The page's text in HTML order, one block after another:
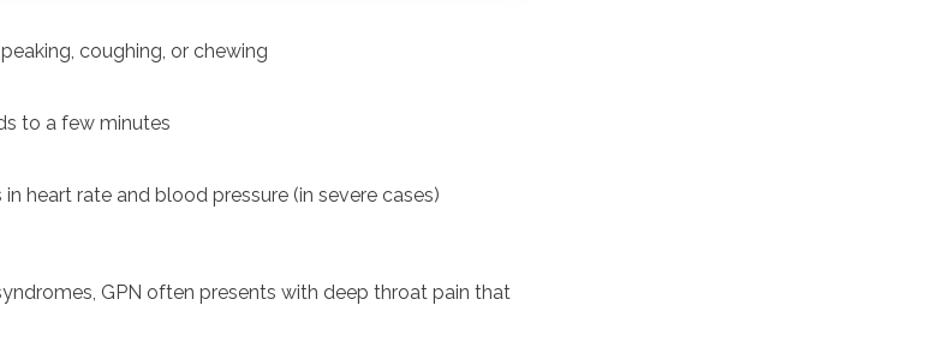
coughing, or chewing
to a few minutes
heart rate and blood pressure (in severe cases)
GPN often presents with deep throat pain that